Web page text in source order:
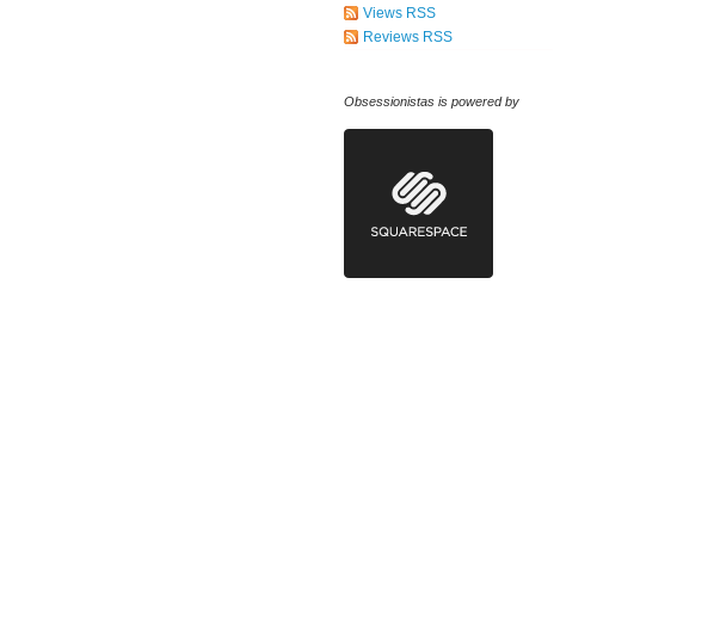
Views RSS
Reviews RSS
Obsessionistas is powered by